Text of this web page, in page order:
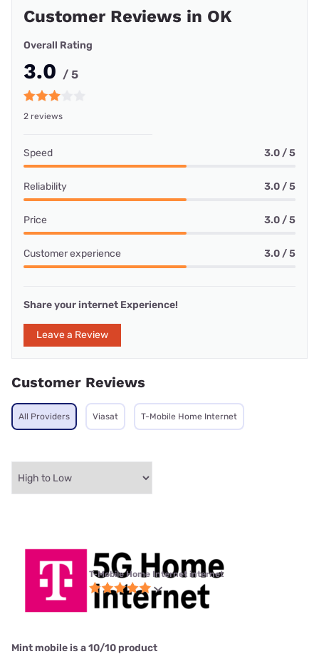
Customer Reviews in OK
Overall Rating
3.0 / 5
2 reviews
Speed 3.0 / 5
Reliability 3.0 / 5
Price 3.0 / 5
Customer experience 3.0 / 5
Share your internet Experience!
Leave a Review
Customer Reviews
All Providers Viasat T-Mobile Home Internet
T-Mobile Home Internet internet
Mint mobile is a 10/10 product